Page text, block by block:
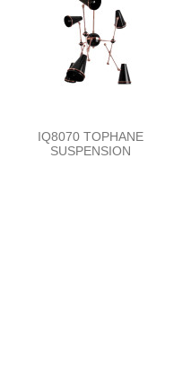
IQ8070 TOPHANE
SUSPENSION